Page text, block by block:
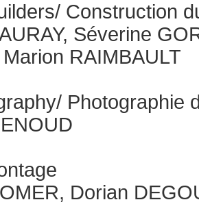
Construction
Séverine
RAIMBAULT
Photographie
Dorian